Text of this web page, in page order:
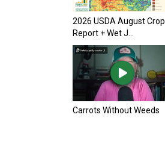
2026 USDA August Crop
Report + Wet J...
Carrots Without Weeds